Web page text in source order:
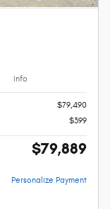
Info
$79,490
$399
$79,889
Personalize Payment